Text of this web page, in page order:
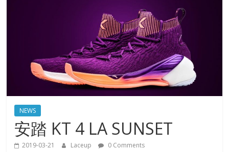
NEWS
安踏 KT 4 LA SUNSET
2019-03-21 Laceup 0 Comments